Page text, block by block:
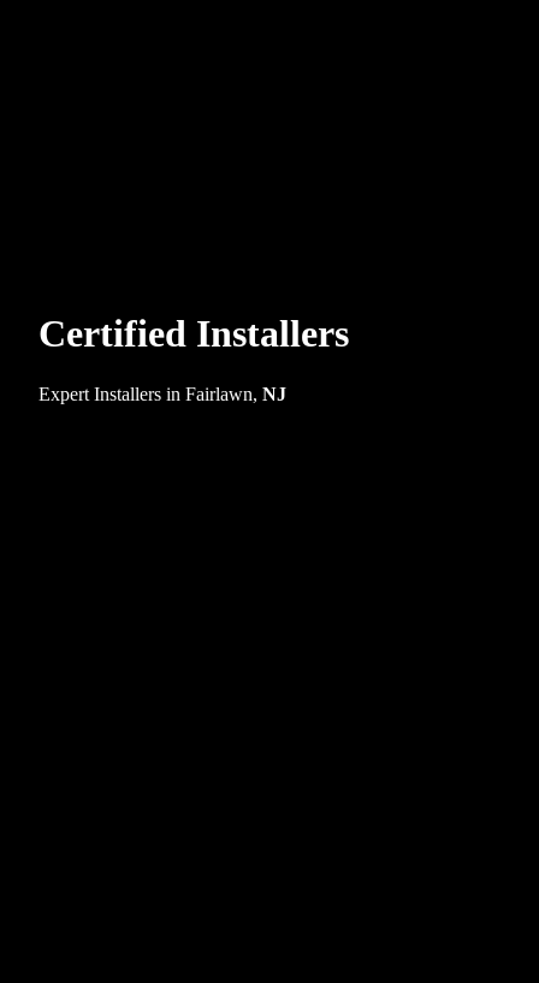
Certified Installers
Expert Installers in Fairlawn, NJ